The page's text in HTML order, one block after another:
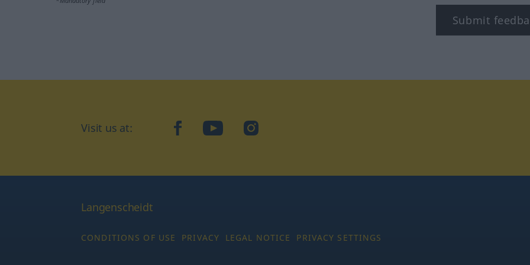
Submit
Visit us at: facebookYouTubeInstagram
Langenscheidt
CONDITIONS OF USE PRIVACY LEGAL NOTICE PRIVACY SETTINGS